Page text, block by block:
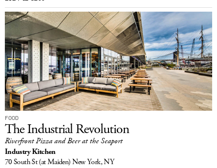
FOOD
The Industrial Revolution
Riverfront Pizza and Beer at the Seaport
Industry Kitchen
70 South St(at Maiden)New York, NY